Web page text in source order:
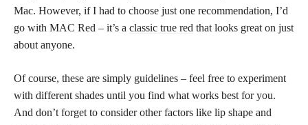
Mac. However, if I had to choose just one recommendation, I’d
go with MAC Red – it’s a classic true red that looks great on just
about anyone.
Of course, these are simply guidelines – feel free to experiment
with different shades until you find what works best for you.
And don’t forget to consider other factors like lip shape and